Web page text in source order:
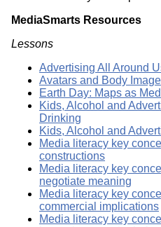
MediaSmarts Resources
Lessons
Advertising All Around
Avatars and Body Image
Earth Day: Maps as
Kids, Alcohol and
Drinking
Kids, Alcohol and
Media literacy key
constructions
Media literacy key
negotiate meaning
Media literacy key
commercial implications
Media literacy key